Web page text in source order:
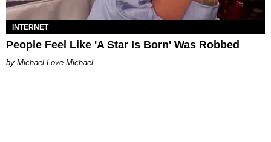
INTERNET
People Feel Like 'A Star Is Born' Was Robbed
Michael Love Michael